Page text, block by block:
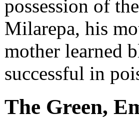
possession of
Milarepa, his
mother learned
successful in
The Green,